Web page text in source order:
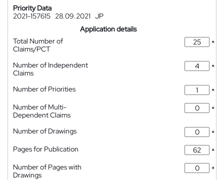
Priority Data
2021-157615 28.09.2021 JP
Application details
Total Number of
Claims/PCT
*
Number of Independent
Claims
*
Number of Priorities
*
Number of Multi-
Dependent Claims
*
Number of Drawings
*
Pages for Publication
*
Number of Pages with
Drawings
*